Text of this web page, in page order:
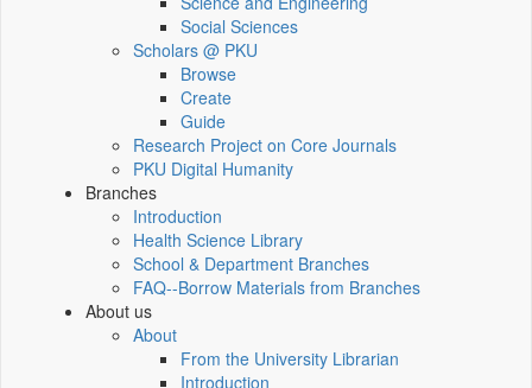
Social Sciences
Scholars @ PKU
Browse
Create
Guide
Research Project on Core Journals
PKU Digital Humanity
Branches
Introduction
Health Science Library
School & Department Branches
FAQ--Borrow Materials from Branches
About us
About
From the University Librarian
Introduction